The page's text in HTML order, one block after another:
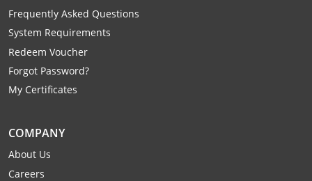
Mingo County
Monongalia County
Monroe County
Ohio County
Pendleton County
Frequently Asked Questions
System Requirements
Redeem Voucher
Forgot Password?
My Certificates
COMPANY
About Us
Careers